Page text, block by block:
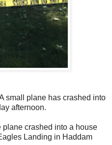
small plane has crashed into
afternoon.
crashed into a house
Landing in Haddam